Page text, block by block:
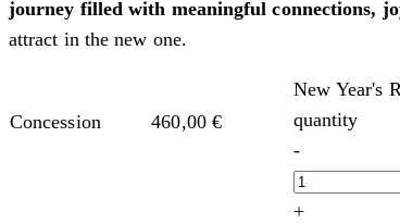
journey filled with meaningful connections,
attract in the new one.
Concession 460,00 €
New Year's
quantity
-
+